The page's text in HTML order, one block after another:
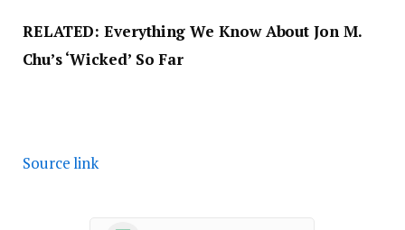
RELATED: Everything We Know About Jon M.
Chu’s ‘Wicked’ So Far
Source link